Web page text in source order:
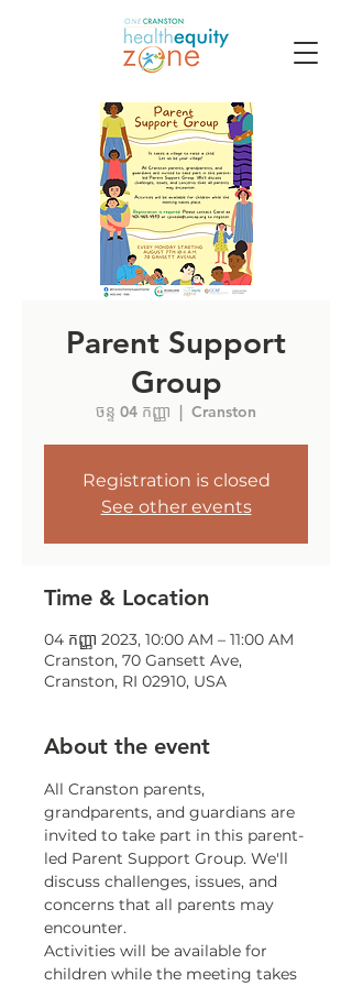
Parent Support
Group
ចន្ទ 04 កញ្ញា
  |
Cranston
Registration is closed
See other events
Time & Location
04 កញ្ញា 2023, 10:00 AM – 11:00 AM
Cranston, 70 Gansett Ave,
Cranston, RI 02910, USA
About the event
All Cranston parents,
grandparents, and guardians are
invited to take part in this parent-
led Parent Support Group. We'll
discuss challenges, issues, and
concerns that all parents may
encounter.
Activities will be available for
children while the meeting takes